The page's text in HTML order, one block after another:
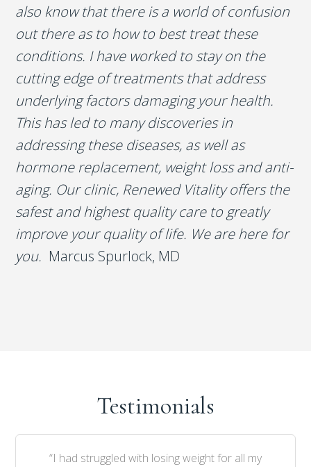
also know that there is a world of confusion
out there as to how to best treat these
conditions. I have worked to stay on the
cutting edge of treatments that address
underlying factors damaging your health.
This has led to many discoveries in
addressing these diseases, as well as
hormone replacement, weight loss and anti-
aging. Our clinic, Renewed Vitality offers the
safest and highest quality care to greatly
improve your quality of life. We are here for
you. Marcus Spurlock, MD
Testimonials
“I had struggled with losing weight for all my